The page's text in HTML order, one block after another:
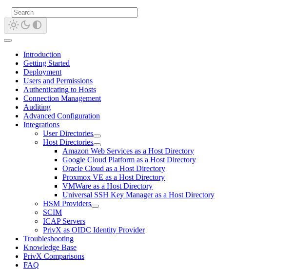
Introduction
Getting Started
Deployment
Users and Permissions
Authenticating to Hosts
Connection Management
Auditing
Advanced Configuration
Integrations
User Directories
Host Directories
Amazon Web Services as a Host Directory
Google Cloud Platform as a Host Directory
Oracle Cloud as a Host Directory
Proxmox VE as a Host Directory
VMWare as a Host Directory
Universal SSH Key Manager as a Host Directory
HSM Providers
SCIM
ICAP Servers
PrivX as OIDC Identity Provider
Troubleshooting
Knowledge Base
PrivX Comparisons
FAQ